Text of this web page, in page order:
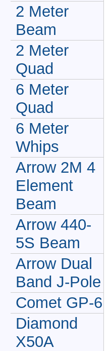
2 Meter
Beam
2 Meter
Quad
6 Meter
Quad
6 Meter
Whips
Arrow 2M 4
Element
Beam
Arrow 440-
5S Beam
Arrow Dual
Band J-Pole
Comet GP-6
Diamond
X50A